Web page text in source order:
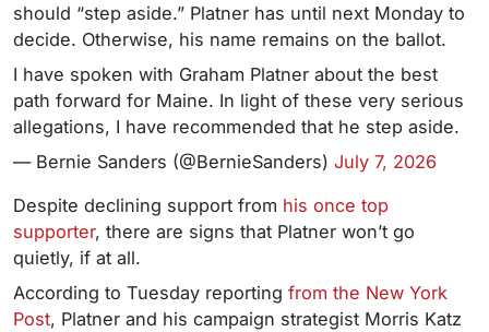
should “step aside.” Platner has until next Monday to
decide. Otherwise, his name remains on the ballot.
I have spoken with Graham Platner about the best
path forward for Maine. In light of these very serious
allegations, I have recommended that he step aside.
— Bernie Sanders (@BernieSanders) July 7, 2026
Despite declining support from his once top
supporter, there are signs that Platner won’t go
quietly, if at all.
According to Tuesday reporting from the New York
Post, Platner and his campaign strategist Morris Katz